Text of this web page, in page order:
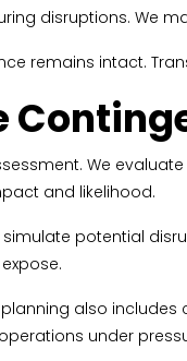
disruptions. We
remains intact.
We
and likelihood.
potential
also
under